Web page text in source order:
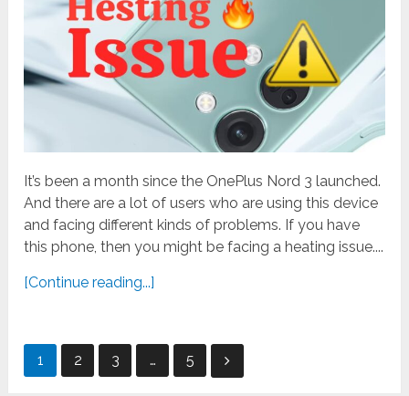
It’s been a month since the OnePlus Nord 3 launched.
And there are a lot of users who are using this device
and facing different kinds of problems. If you have
this phone, then you might be facing a heating issue....
[Continue reading...]
Posts
1 2 3 … 5